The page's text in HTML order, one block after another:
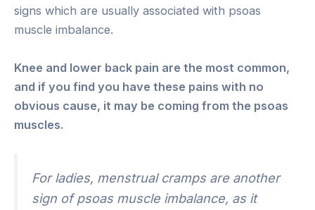
signs which are usually associated with psoas
muscle imbalance.
Knee and lower back pain are the most common,
and if you find you have these pains with no
obvious cause, it may be coming from the psoas
muscles.
For ladies, menstrual cramps are another
sign of psoas muscle imbalance, as it